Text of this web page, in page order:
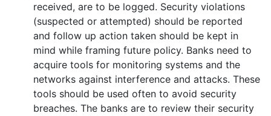
received, are to be logged. Security violations
(suspected or attempted) should be reported
and follow up action taken should be kept in
mind while framing future policy. Banks need to
acquire tools for monitoring systems and the
networks against interference and attacks. These
tools should be used often to avoid security
breaches. The banks are to review their security